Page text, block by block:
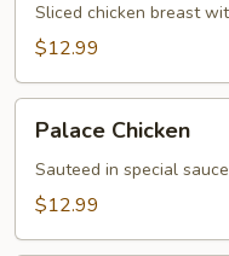
Sliced chicken breast
$12.99
Chicken
Palace Chicken
Sauteed in special
$12.99